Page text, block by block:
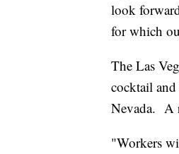
look
for which
The Las
cocktail and
Nevada. A
"Workers